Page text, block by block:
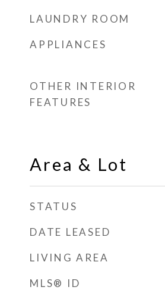
LAUNDRY ROOM
APPLIANCES
OTHER INTERIOR
FEATURES
Area & Lot
STATUS
DATE LEASED
LIVING AREA
MLS® ID